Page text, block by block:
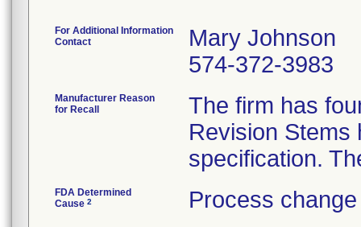
For Additional Information
Contact
Mary Johnson
574-372-3983
Manufacturer Reason
for Recall
The firm has
Revision Stems
FDA Determined
Cause 2 Process